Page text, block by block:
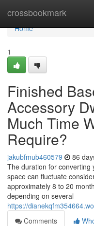
crossbookmark
Home
Home
1
Finished
Accessory
Much Time
Require?
jakubfmub460579 86
The duration for converting
space can fluctuate
approximately 8 to 20
depending on several
https://
Comments